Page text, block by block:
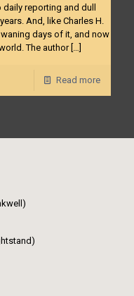
reporting and dull
And, like Charles H.
days of it, and now
The author[…]
Read more